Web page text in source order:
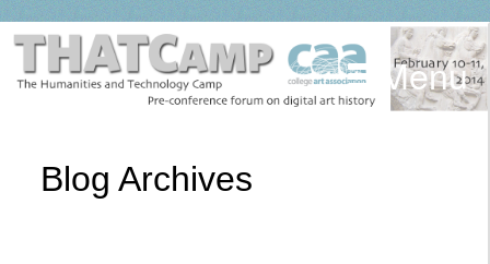
Menu
Blog Archives